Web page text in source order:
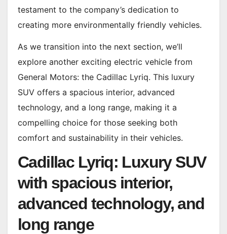
testament to the company’s dedication to
creating more environmentally friendly vehicles.
As we transition into the next section, we’ll
explore another exciting electric vehicle from
General Motors: the Cadillac Lyriq. This luxury
SUV offers a spacious interior, advanced
technology, and a long range, making it a
compelling choice for those seeking both
comfort and sustainability in their vehicles.
Cadillac Lyriq: Luxury SUV
with spacious interior,
advanced technology, and
long range